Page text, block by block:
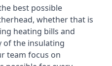
best possible
whether that is
heating bills and
of the insulating
team focus on